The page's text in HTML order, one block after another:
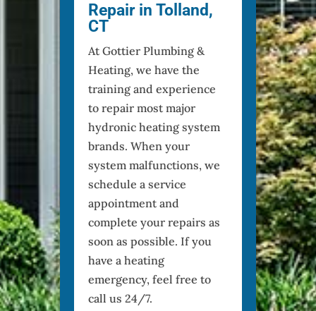
Repair in Tolland,
CT
At Gottier Plumbing &
Heating, we have the
training and experience
to repair most major
hydronic heating system
brands. When your
system malfunctions, we
schedule a service
appointment and
complete your repairs as
soon as possible. If you
have a heating
emergency, feel free to
call us 24/7.